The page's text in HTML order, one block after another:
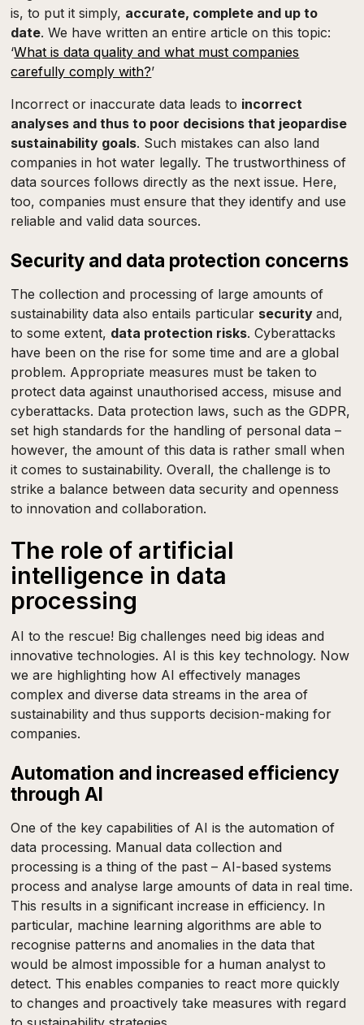
is, to put it simply, accurate, complete and up to
date. We have written an entire article on this topic:
‘What is data quality and what must companies
carefully comply with?’
Incorrect or inaccurate data leads to incorrect
analyses and thus to poor decisions that jeopardise
sustainability goals. Such mistakes can also land
companies in hot water legally. The trustworthiness of
data sources follows directly as the next issue. Here,
too, companies must ensure that they identify and use
reliable and valid data sources.
Security and data protection concerns
The collection and processing of large amounts of
sustainability data also entails particular securityand,
to some extent, data protection risks. Cyberattacks
have been on the rise for some time and are a global
problem. Appropriate measures must be taken to
protect data against unauthorised access, misuse and
cyberattacks. Data protection laws, such as the GDPR,
set high standards for the handling of personal data –
however, the amount of this data is rather small when
it comes to sustainability. Overall, the challenge is to
strike a balance between data security and openness
to innovation and collaboration.
The role of artificial
intelligence in data
processing
AI to the rescue! Big challenges need big ideas and
innovative technologies. AI is this key technology. Now
we are highlighting how AI effectively manages
complex and diverse data streams in the area of
sustainability and thus supports decision-making for
companies.
Automation and increased efficiency
through AI
One of the key capabilities of AI is the automation of
data processing. Manual data collection and
processing is a thing of the past – AI-based systems
process and analyse large amounts of data in real time.
This results in a significant increase in efficiency. In
particular, machine learning algorithms are able to
recognise patterns and anomalies in the data that
would be almost impossible for a human analyst to
detect. This enables companies to react more quickly
to changes and proactively take measures with regard